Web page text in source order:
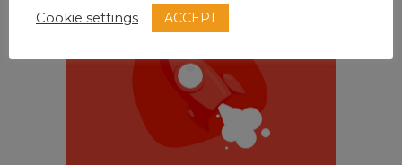
Cookie settings ACCEPT